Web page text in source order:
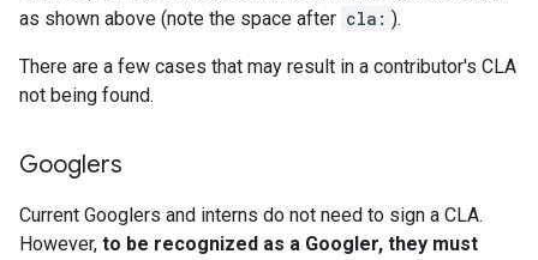
as shown above (note the space after cla: ).
There are a few cases that may result in a contributor's CLA
not being found.
Googlers
Current Googlers and interns do not need to sign a CLA.
However, to be recognized as a Googler, they must